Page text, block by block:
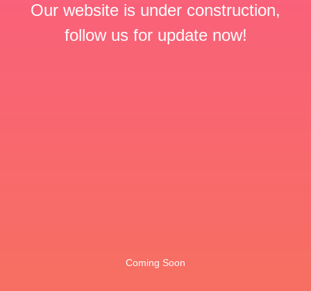
Our website is under construction,
follow us for update now!
Coming Soon